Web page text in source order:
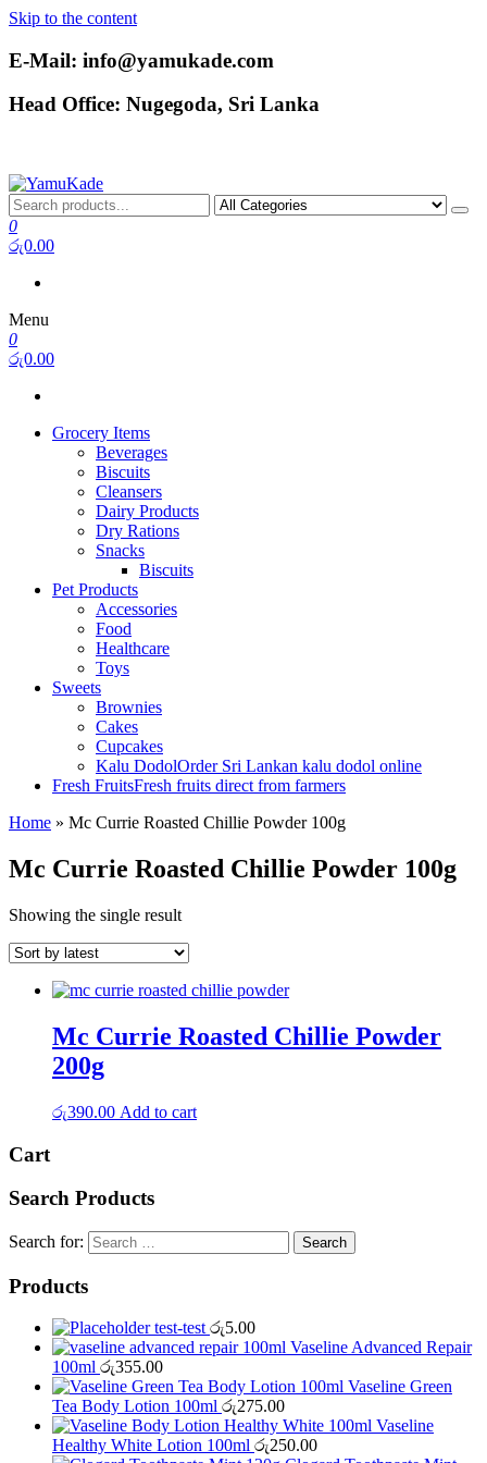
Skip to the content
E-Mail: info@yamukade.com
Head Office: Nugegoda, Sri Lanka
YamuKade
0
රු0.00
Menu
0
රු0.00
Grocery Items
Beverages
Biscuits
Cleansers
Dairy Products
Dry Rations
Snacks
Biscuits
Pet Products
Accessories
Food
Healthcare
Toys
Sweets
Brownies
Cakes
Cupcakes
Kalu DodolOrder Sri Lankan kalu dodol online
Fresh FruitsFresh fruits direct from farmers
Home » Mc Currie Roasted Chillie Powder 100g
Mc Currie Roasted Chillie Powder 100g
Showing the single result
Mc Currie Roasted Chillie Powder
200g
රු390.00 Add to cart
Cart
Search Products
Search for:
Products
test-test රු5.00
Vaseline Advanced Repair
100ml රු355.00
Vaseline Green
Tea Body Lotion 100ml රු275.00
Vaseline
Healthy White Lotion 100ml රු250.00